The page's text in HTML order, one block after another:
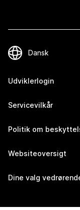
Udviklerlogin
Servicevilkår
Politik om
Websiteoversigt
Dine valg